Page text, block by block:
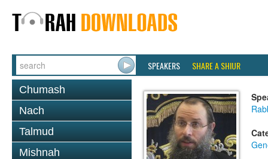
SPEAKERS SHARE A SHIUR
Chumash
Nach
Talmud
Mishnah